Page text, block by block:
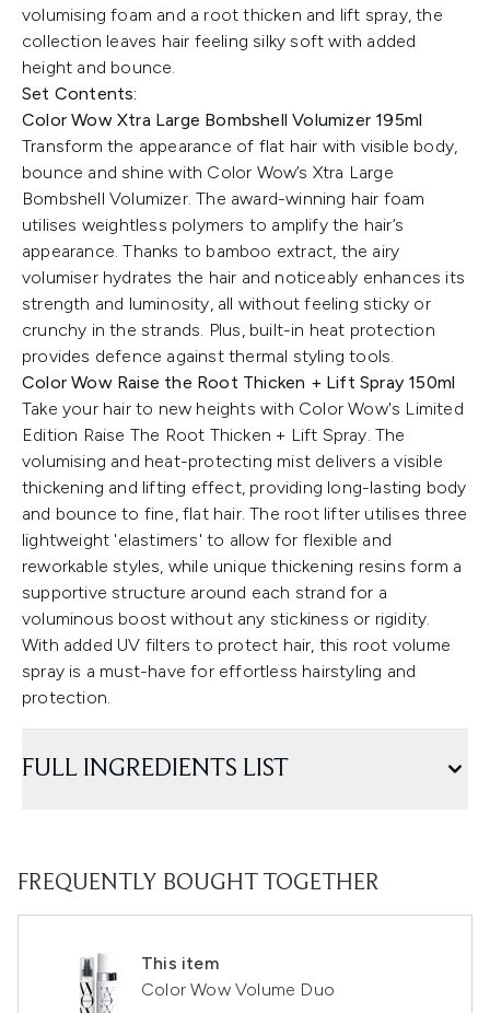
volumising foam and a root thicken and lift spray, the
collection leaves hair feeling silky soft with added
height and bounce.
Set Contents:
Color Wow Xtra Large Bombshell Volumizer 195ml
Transform the appearance of flat hair with visible body,
bounce and shine with Color Wow’s Xtra Large
Bombshell Volumizer. The award-winning hair foam
utilises weightless polymers to amplify the hair’s
appearance. Thanks to bamboo extract, the airy
volumiser hydrates the hair and noticeably enhances its
strength and luminosity, all without feeling sticky or
crunchy in the strands. Plus, built-in heat protection
provides defence against thermal styling tools.
Color Wow Raise the Root Thicken + Lift Spray 150ml
Take your hair to new heights with Color Wow's Limited
Edition Raise The Root Thicken + Lift Spray. The
volumising and heat-protecting mist delivers a visible
thickening and lifting effect, providing long-lasting body
and bounce to fine, flat hair. The root lifter utilises three
lightweight 'elastimers' to allow for flexible and
reworkable styles, while unique thickening resins form a
supportive structure around each strand for a
voluminous boost without any stickiness or rigidity.
With added UV filters to protect hair, this root volume
spray is a must-have for effortless hairstyling and
protection.
FULL INGREDIENTS LIST
FREQUENTLY BOUGHT TOGETHER
This item
Color Wow Volume Duo